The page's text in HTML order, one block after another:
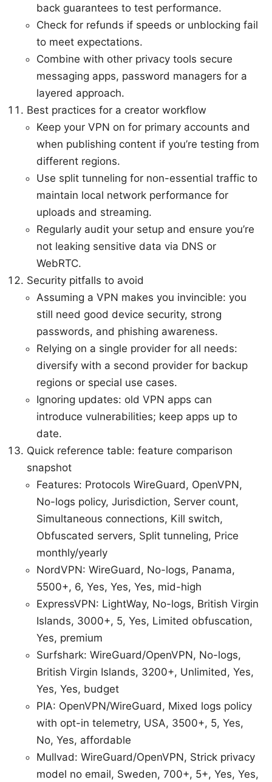
back guarantees to test performance.
Check for refunds if speeds or unblocking fail
to meet expectations.
Combine with other privacy tools secure
messaging apps, password managers for a
layered approach.
Best practices for a creator workflow
Keep your VPN on for primary accounts and
when publishing content if you’re testing from
different regions.
Use split tunneling for non-essential traffic to
maintain local network performance for
uploads and streaming.
Regularly audit your setup and ensure you’re
not leaking sensitive data via DNS or
WebRTC.
Security pitfalls to avoid
Assuming a VPN makes you invincible: you
still need good device security, strong
passwords, and phishing awareness.
Relying on a single provider for all needs:
diversify with a second provider for backup
regions or special use cases.
Ignoring updates: old VPN apps can
introduce vulnerabilities; keep apps up to
date.
Quick reference table: feature comparison
snapshot
Features: Protocols WireGuard, OpenVPN,
No-logs policy, Jurisdiction, Server count,
Simultaneous connections, Kill switch,
Obfuscated servers, Split tunneling, Price
monthly/yearly
NordVPN: WireGuard, No-logs, Panama,
5500+, 6, Yes, Yes, Yes, mid-high
ExpressVPN: LightWay, No-logs, British Virgin
Islands, 3000+, 5, Yes, Limited obfuscation,
Yes, premium
Surfshark: WireGuard/OpenVPN, No-logs,
British Virgin Islands, 3200+, Unlimited, Yes,
Yes, Yes, budget
PIA: OpenVPN/WireGuard, Mixed logs policy
with opt-in telemetry, USA, 3500+, 5, Yes,
No, Yes, affordable
Mullvad: WireGuard/OpenVPN, Strick privacy
model no email, Sweden, 700+, 5+, Yes, Yes,